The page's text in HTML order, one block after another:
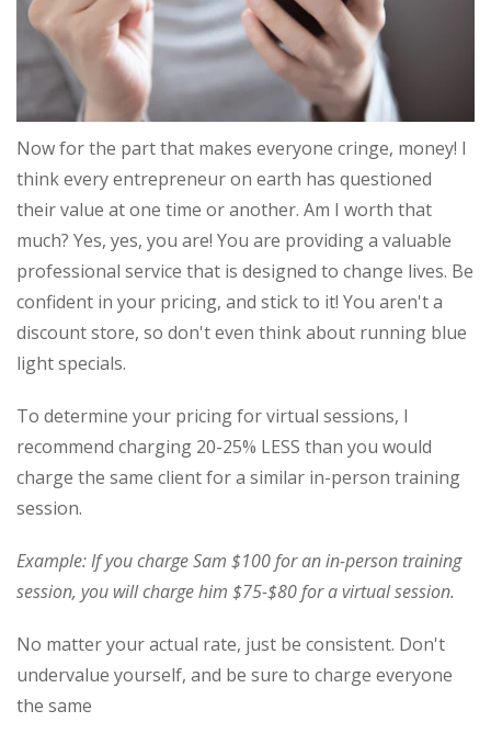
Now for the part that makes everyone cringe, money! I
think every entrepreneur on earth has questioned
their value at one time or another. Am I worth that
much? Yes, yes, you are! You are providing a valuable
professional service that is designed to change lives. Be
confident in your pricing, and stick to it! You aren't a
discount store, so don't even think about running blue
light specials.
To determine your pricing for virtual sessions, I
recommend charging 20-25% LESS than you would
charge the same client for a similar in-person training
session.
Example: If you charge Sam $100 for an in-person training
session, you will charge him $75-$80 for a virtual session.
No matter your actual rate, just be consistent. Don't
undervalue yourself, and be sure to charge everyone
the same